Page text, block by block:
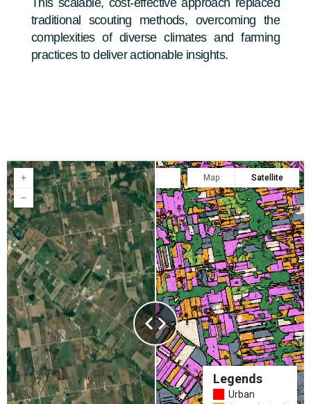
This scalable, cost-effective approach replaced
traditional scouting methods, overcoming the
complexities of diverse climates and farming
practices to deliver actionable insights.